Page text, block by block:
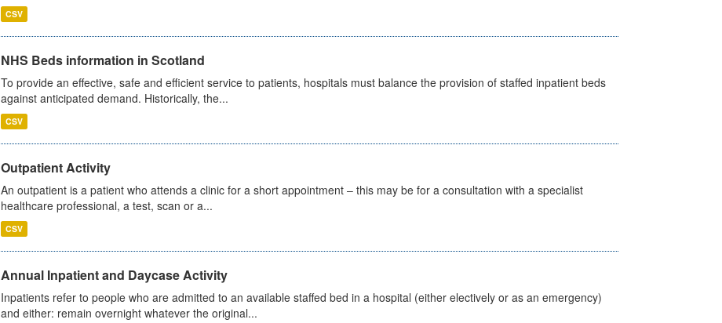
CSV
NHS Beds information in Scotland
To provide an effective, safe and efficient service to patients, hospitals must balance the provision of staffed inpatient beds
against anticipated demand. Historically, the...
CSV
Outpatient Activity
An outpatient is a patient who attends a clinic for a short appointment – this may be for a consultation with a specialist
healthcare professional, a test, scan or a...
CSV
Annual Inpatient and Daycase Activity
Inpatients refer to people who are admitted to an available staffed bed in a hospital (either electively or as an emergency)
and either: remain overnight whatever the original...